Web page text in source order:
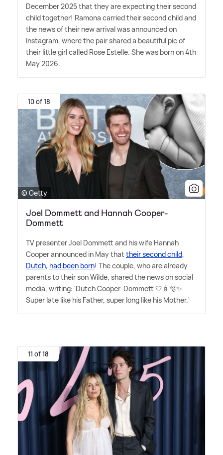
December 2025 that they are expecting their second
child together! Ramona carried their second child and
the news of their new arrival was announced on
Instagram, where the pair shared a beautiful pic of
their little girl called Rose Estelle. She was born on 4th
May 2026.
10 of 18
© Getty
Joel Dommett and Hannah Cooper-
Dommett
TV presenter Joel Dommett and his wife Hannah
Cooper announced in May thattheir second child,
Dutch, had been born! The couple, who are already
parents to their son Wilde, shared the news on social
media, writing: 'Dutch Cooper-Dommett 🤍🍼🫧✨
Super late like his Father, super long like his Mother.'
11 of 18